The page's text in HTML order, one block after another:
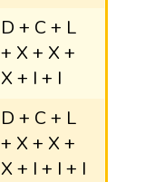
D + C + L
+ X + X +
X + I + I
D + C + L
+ X + X +
X + I + I + I